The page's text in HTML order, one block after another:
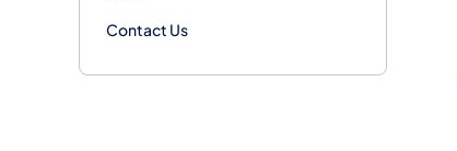
Contact Us